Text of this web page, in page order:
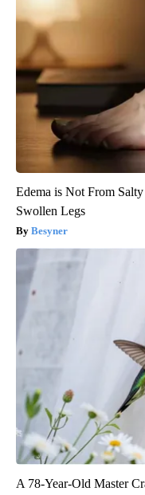
Edema is Not From
Swollen Legs
Besyner
A 78-Year-Old Master